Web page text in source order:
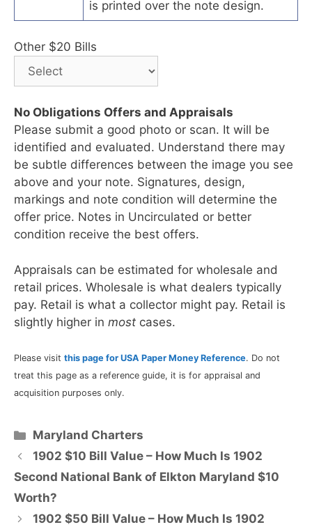
is printed over the note design.
Other $20 Bills
No Obligations Offers and Appraisals
Please submit a good photo or scan. It will be
identified and evaluated. Understand there may
be subtle differences between the image you see
above and your note. Signatures, design,
markings and note condition will determine the
offer price. Notes in Uncirculated or better
condition receive the best offers.
Appraisals can be estimated for wholesale and
retail prices. Wholesale is what dealers typically
pay. Retail is what a collector might pay. Retail is
slightly higher in most cases.
Please visit this page for USA Paper Money Reference. Do not
treat this page as a reference guide, it is for appraisal and
acquisition purposes only.
Categories
Maryland Charters
1902 $10 Bill Value – How Much Is 1902
Second National Bank of Elkton Maryland $10
Worth?
1902 $50 Bill Value – How Much Is 1902